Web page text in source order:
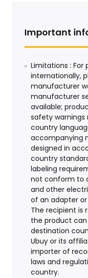
Important
Limitations : For
internationally,
manufacturer
manufacturer
available;
safety
country
accompanying
designed in
country
labeling
not conform to
and other
of an adapter
The recipient is
the product
destination
Ubuy or its
importer of
laws and
country.